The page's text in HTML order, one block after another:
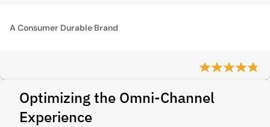
A Consumer Durable Brand
Optimizing the Omni-Channel
Experience